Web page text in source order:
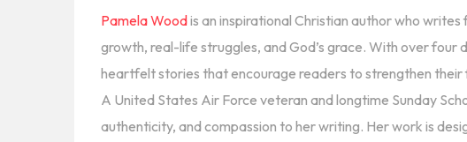
Pamela Woodis an inspirational Christian author who
growth, real-life struggles, and God’s grace. With over four
heartfelt stories that encourage readers to strengthen their
A United States Air Force veteran and longtime Sunday
authenticity, and compassion to her writing. Her work is